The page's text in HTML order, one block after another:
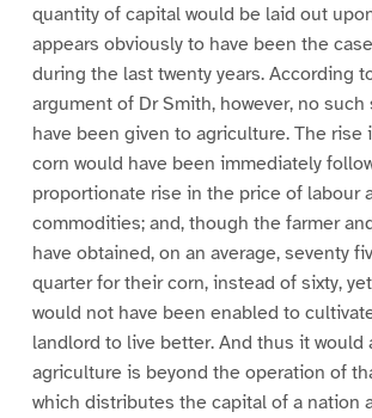
quantity of capital would be laid out
appears obviously to have been the
during the last twenty years. According
argument of Dr Smith, however, no
have been given to agriculture. The rise
corn would have been immediately
proportionate rise in the price of labour
commodities; and, though the farmer
have obtained, on an average, seventy
quarter for their corn, instead of sixty,
would not have been enabled to
landlord to live better. And thus it would
agriculture is beyond the operation of
which distributes the capital of a nation